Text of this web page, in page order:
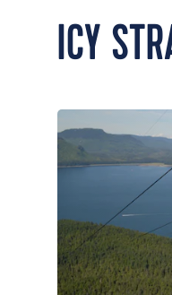
ICY